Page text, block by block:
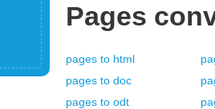
Pages
pages to html
pages to doc
pages to odt